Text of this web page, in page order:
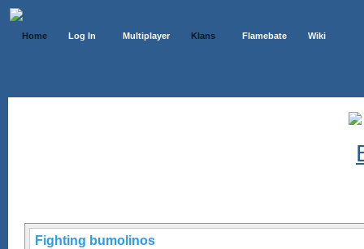
Home Log In Multiplayer Klans Flamebate Wiki
Fighting bumolinos